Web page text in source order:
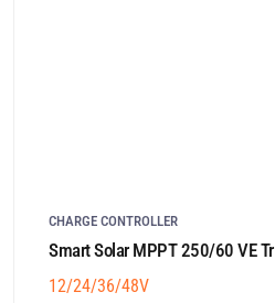
CHARGE CONTROLLER
Smart Solar MPPT 250/60 VE Tr
12/24/36/48V